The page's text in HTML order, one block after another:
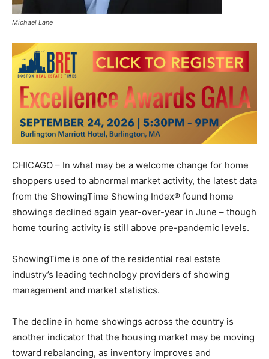
Michael Lane
CHICAGO – In what may be a welcome change for home
shoppers used to abnormal market activity, the latest data
from the ShowingTime Showing Index® found home
showings declined again year-over-year in June – though
home touring activity is still above pre-pandemic levels.
ShowingTime is one of the residential real estate
industry’s leading technology providers of showing
management and market statistics.
The decline in home showings across the country is
another indicator that the housing market may be moving
toward rebalancing, as inventory improves and